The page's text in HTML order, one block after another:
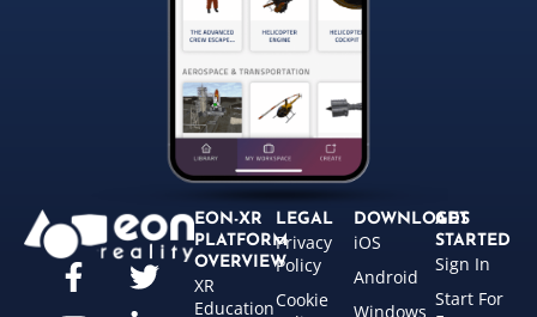
EON-XR
PLATFORM
OVERVIEW
XR
Education
LEGAL
Privacy
Policy
Cookie
DOWNLOADS
iOS
Android
Windows
GET
STARTED
Sign In
Start For